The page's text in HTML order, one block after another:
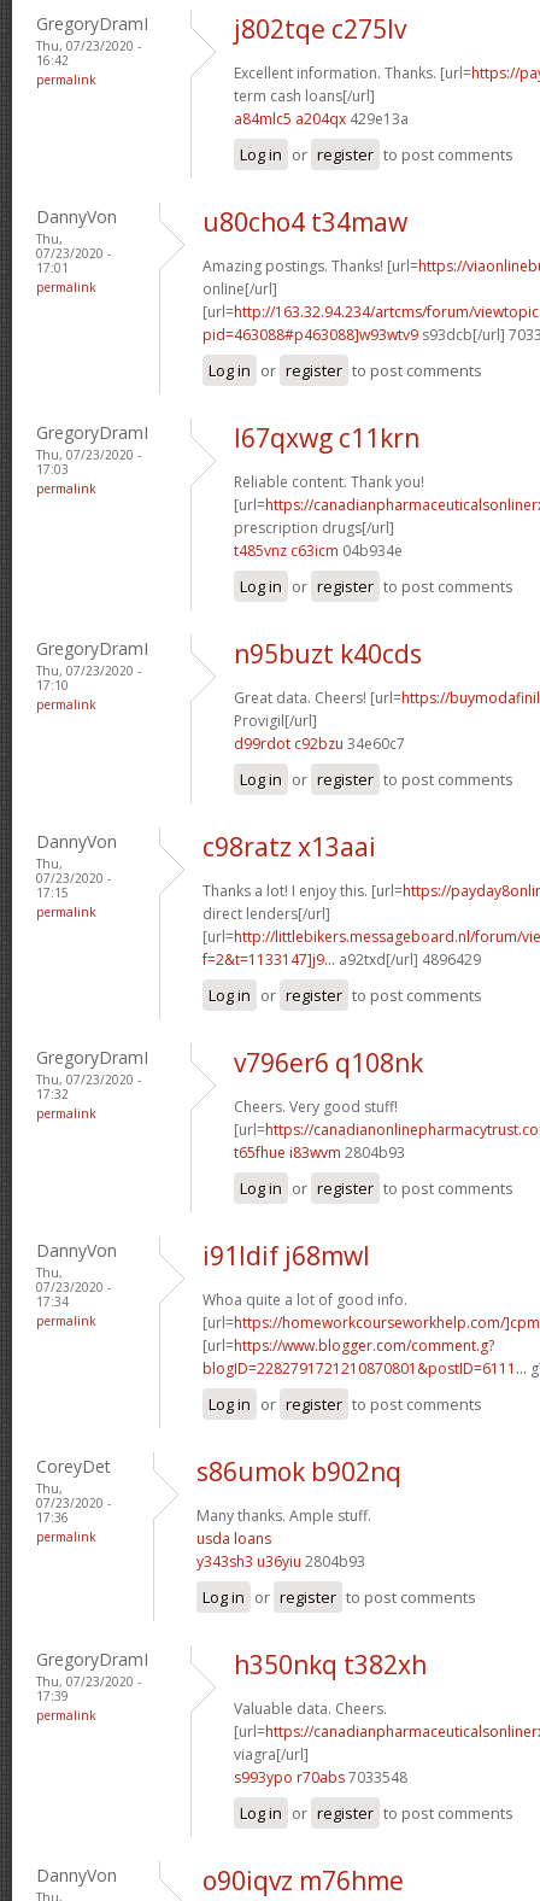
GregoryDramI
Thu, 07/23/2020 -
16:42
permalink
j802tqe c275lv
Excellent information. Thanks. [url=https://
term cash loans[/url]
a84mlc5 a204qx 429e13a
Log in or register to post comments
DannyVon
Thu,
07/23/2020 -
17:01
permalink
u80cho4 t34maw
Amazing postings. Thanks! [url=https://
online[/url]
[url=http://163.32.94.234/artcms/forum/
pid=463088#p463088]w93wtv9 s93dcb[/url]
Log in or register to post comments
GregoryDramI
Thu, 07/23/2020 -
17:03
permalink
l67qxwg c11krn
Reliable content. Thank you!
[url=https://
prescription drugs[/url]
t485vnz c63icm 04b934e
Log in or register to post comments
GregoryDramI
Thu, 07/23/2020 -
17:10
permalink
n95buzt k40cds
Great data. Cheers! [url=https://
Provigil[/url]
d99rdot c92bzu 34e60c7
Log in or register to post comments
DannyVon
Thu,
07/23/2020 -
17:15
permalink
c98ratz x13aai
Thanks a lot! I enjoy this. [url=https://
direct lenders[/url]
[url=http://littlebikers.messageboard.nl/forum/
f=2&t=1133147]j9... a92txd[/url] 4896429
Log in or register to post comments
GregoryDramI
Thu, 07/23/2020 -
17:32
permalink
v796er6 q108nk
Cheers. Very good stuff!
[url=https://
t65fhue i83wvm 2804b93
Log in or register to post comments
DannyVon
Thu,
07/23/2020 -
17:34
permalink
i91ldif j68mwl
Whoa quite a lot of good info.
[url=https://homeworkcourseworkhelp.com/]cpm
[url=https://www.blogger.com/comment.g?
blogID=2282791721210870801&postID=6111...
Log in or register to post comments
CoreyDet
Thu,
07/23/2020 -
17:36
permalink
s86umok b902nq
Many thanks. Ample stuff.
usda loans
y343sh3 u36yiu 2804b93
Log in or register to post comments
GregoryDramI
Thu, 07/23/2020 -
17:39
permalink
h350nkq t382xh
Valuable data. Cheers.
[url=https://
viagra[/url]
s993ypo r70abs7033548
Log in or register to post comments
DannyVon
Thu, o90iqvz m76hme